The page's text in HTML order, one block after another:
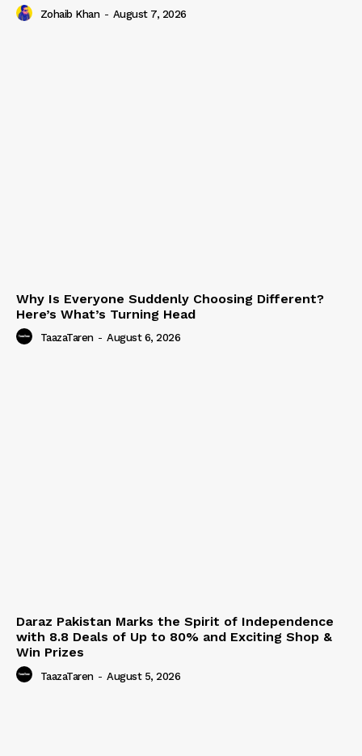
Zohaib Khan - August 7, 2026
Why Is Everyone Suddenly Choosing Different?
Here’s What’s Turning Head
TaazaTaren - August 6, 2026
Daraz Pakistan Marks the Spirit of Independence
with 8.8 Deals of Up to 80% and Exciting Shop &
Win Prizes
TaazaTaren - August 5, 2026